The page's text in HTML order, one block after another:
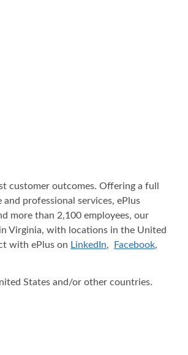
customer outcomes. Offering a full
professional services, ePlus
more than 2,100 employees, our
Virginia, with locations in the United
with ePlus on LinkedIn, Facebook,
States and/or other countries.